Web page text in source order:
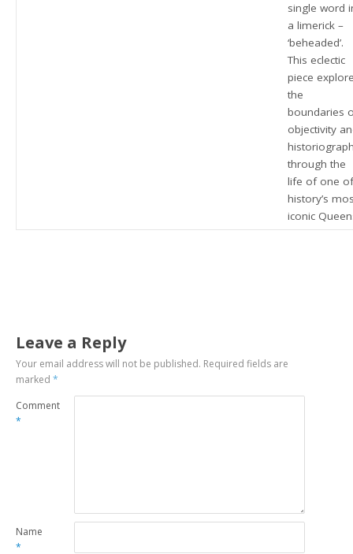
single word
a limerick –
‘beheaded’.
This eclectic
piece
the
boundaries
objectivity
through the
life of one
history’s
iconic
Leave a Reply
Your email address will not be published. Required fields are
marked*
Comment
*
Name
*